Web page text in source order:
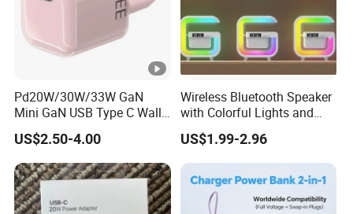
Pd20W/30W/33W GaN
Mini GaN USB Type C Wall
Charger Super Fast Charger
for iPhone US/EU/UK Plug
US$2.50-4.00
Wireless Bluetooth Speaker
with Colorful Lights and
Charging
US$1.99-2.96